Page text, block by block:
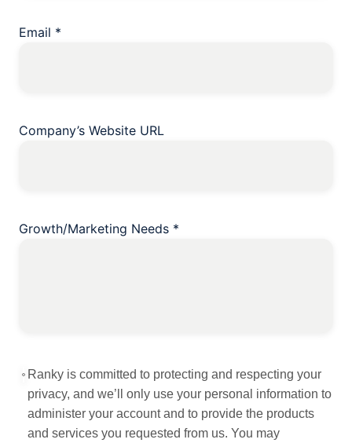
Email *
Company’s Website URL
Growth/Marketing Needs *
Ranky is committed to protecting and respecting your
privacy, and we’ll only use your personal information to
administer your account and to provide the products
and services you requested from us. You may